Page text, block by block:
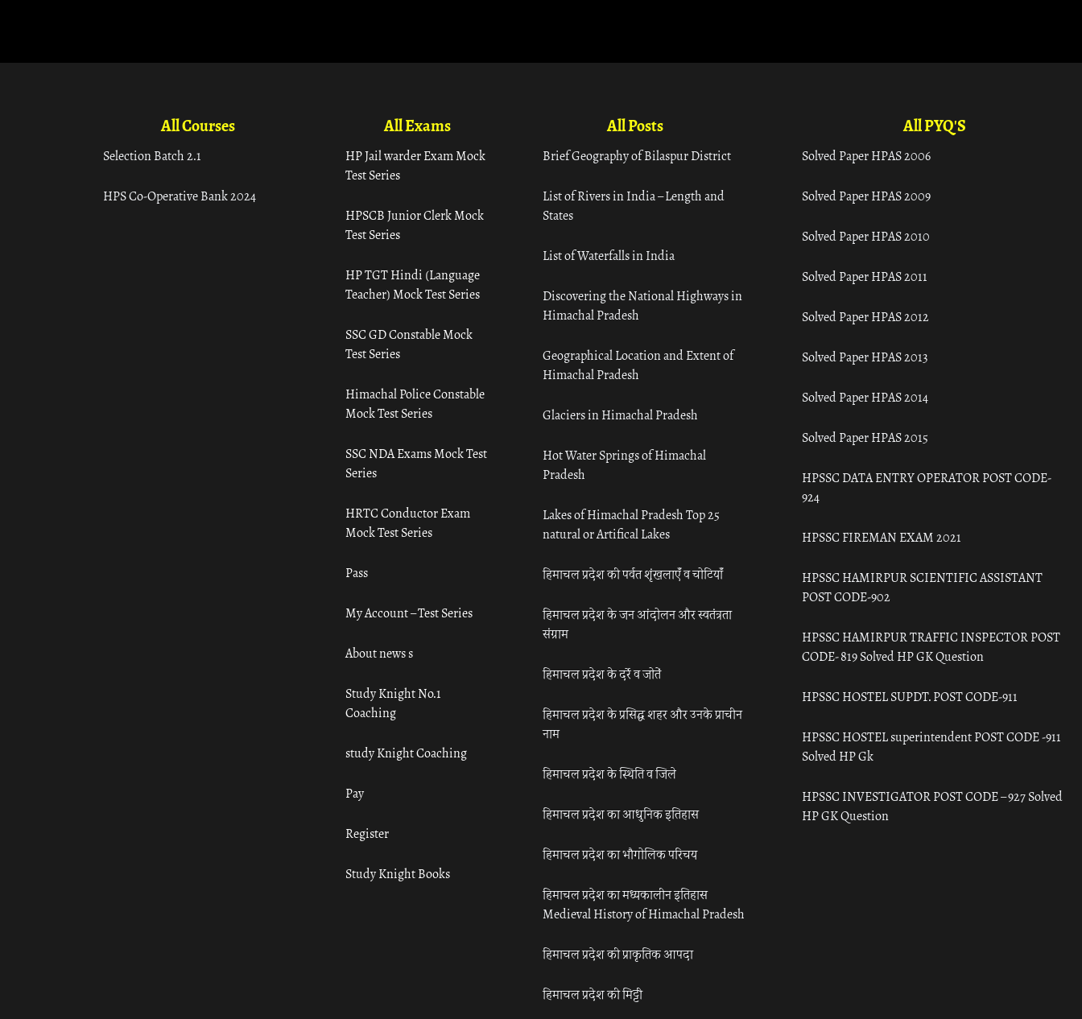
All Courses
Selection Batch 2.1
HPS Co-Operative Bank 2024
All Exams
HP Jail warder Exam Mock
Test Series
HPSCB Junior Clerk Mock
Test Series
HP TGT Hindi (Language
Teacher) Mock Test Series
SSC GD Constable Mock
Test Series
Himachal Police Constable
Mock Test Series
SSC NDA Exams Mock Test
Series
HRTC Conductor Exam
Mock Test Series
Pass
My Account – Test Series
About news s
Study Knight No.1
Coaching
study Knight Coaching
Pay
Register
Study Knight Books
All Posts
Brief Geography of Bilaspur District
List of Rivers in India – Length and
States
List of Waterfalls in India
Discovering the National Highways in
Himachal Pradesh
Geographical Location and Extent of
Himachal Pradesh
Glaciers in Himachal Pradesh
Hot Water Springs of Himachal
Pradesh
Lakes of Himachal Pradesh Top 25
natural or Artifical Lakes
हिमाचल प्रदेश की पर्वत शृंखलाएँ व चोटियाँ
हिमाचल प्रदेश के जन आंदोलन और स्वतंत्रता
संग्राम
हिमाचल प्रदेश के दर्रे व जोतें
हिमाचल प्रदेश के प्रसिद्ध शहर और उनके प्राचीन
नाम
हिमाचल प्रदेश के स्थिति व जिले
हिमाचल प्रदेश का आधुनिक इतिहास
हिमाचल प्रदेश का भौगोलिक परिचय
हिमाचल प्रदेश का मध्यकालीन इतिहास
Medieval History of Himachal Pradesh
हिमाचल प्रदेश की प्राकृतिक आपदा
हिमाचल प्रदेश की मिट्टी
All PYQ'S
Solved Paper HPAS 2006
Solved Paper HPAS 2009
Solved Paper HPAS 2010
Solved Paper HPAS 2011
Solved Paper HPAS 2012
Solved Paper HPAS 2013
Solved Paper HPAS 2014
Solved Paper HPAS 2015
HPSSC DATA ENTRY OPERATOR POST CODE-
924
HPSSC FIREMAN EXAM 2021
HPSSC HAMIRPUR SCIENTIFIC ASSISTANT
POST CODE-902
HPSSC HAMIRPUR TRAFFIC INSPECTOR POST
CODE- 819 Solved HP GK Question
HPSSC HOSTEL SUPDT. POST CODE-911
HPSSC HOSTEL superintendent POST CODE -911
Solved HP Gk
HPSSC INVESTIGATOR POST CODE – 927 Solved
HP GK Question